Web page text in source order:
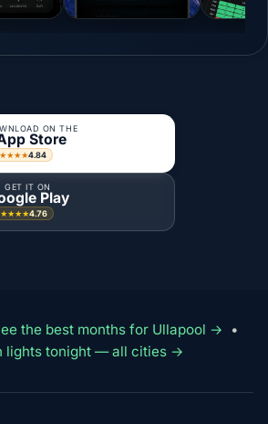
ON THE
Store
4.84
GET IT ON
Play
4.76
the best months for Ullapool →
•
lights tonight — all cities →